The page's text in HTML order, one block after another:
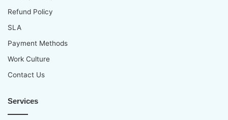
Refund Policy
SLA
Payment Methods
Work Culture
Contact Us
Services